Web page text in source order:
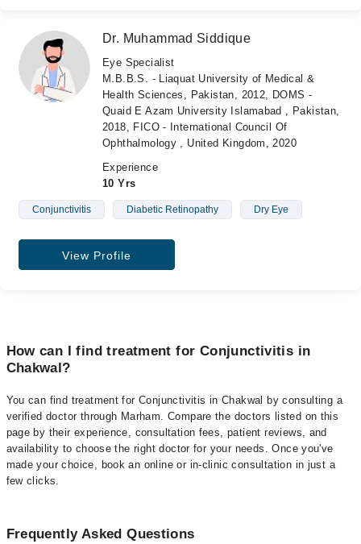
Dr. Muhammad Siddique
Eye Specialist
M.B.B.S. - Liaquat University of Medical &
Health Sciences, Pakistan, 2012, DOMS -
Quaid E Azam University Islamabad , Pakistan,
2018, FICO - International Council Of
Ophthalmology , United Kingdom, 2020
Experience
10 Yrs
Conjunctivitis Diabetic Retinopathy Dry Eye
View Profile
How can I find treatment for Conjunctivitis in
Chakwal?
You can find treatment for Conjunctivitis in Chakwal by consulting a
verified doctor through Marham. Compare the doctors listed on this
page by their experience, consultation fees, patient reviews, and
availability to choose the right doctor for your needs. Once you've
made your choice, book an online or in-clinic consultation in just a
few clicks.
Frequently Asked Questions